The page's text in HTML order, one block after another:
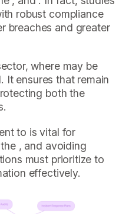
robust compliance
breaches and greater
where may be
It ensures that remain
both the
to is vital for
, and avoiding
must prioritize to
effectively.